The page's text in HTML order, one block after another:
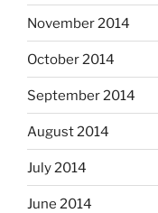
November 2014
October 2014
September 2014
August 2014
July 2014
June 2014